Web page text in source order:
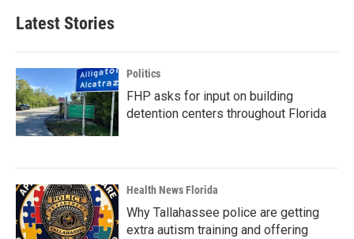
Latest Stories
Politics
FHP asks for input on building
detention centers throughout Florida
Health News Florida
Why Tallahassee police are getting
extra autism training and offering